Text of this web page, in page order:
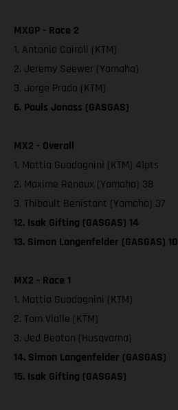
MXGP - Race 2
1. Antonio Cairoli (KTM)
2. Jeremy Seewer (Yamaha)
3. Jorge Prado (KTM)
6. Pauls Jonass (GASGAS)
MX2 - Overall
1. Mattia Guadagnini (KTM) 41pts
2. Maxime Renaux (Yamaha) 38
3. Thibault Benistant (Yamaha) 37
12. Isak Gifting (GASGAS) 14
13. Simon Langenfelder (GASGAS) 10
MX2 - Race 1
1. Mattia Guadagnini (KTM)
2. Tom Vialle (KTM)
3. Jed Beaton (Husqvarna)
14. Simon Langenfelder (GASGAS)
15. Isak Gifting (GASGAS)